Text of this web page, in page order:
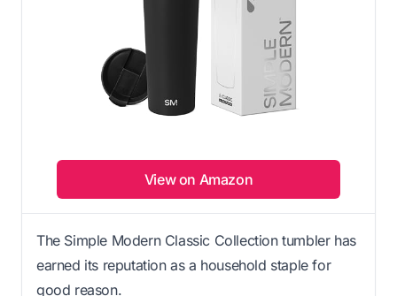
View on Amazon
The Simple Modern Classic Collection tumbler has
earned its reputation as a household staple for
good reason.